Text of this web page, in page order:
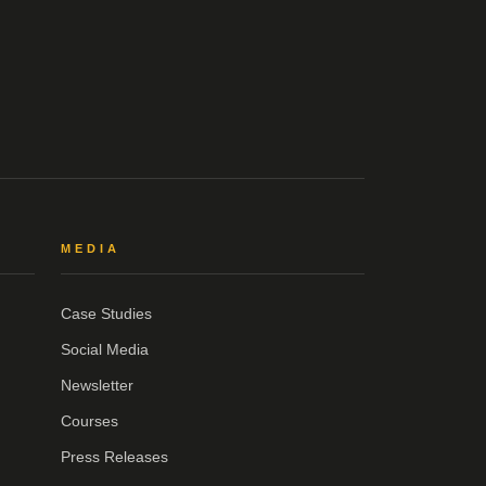
MEDIA
Case Studies
Social Media
Newsletter
Courses
Press Releases